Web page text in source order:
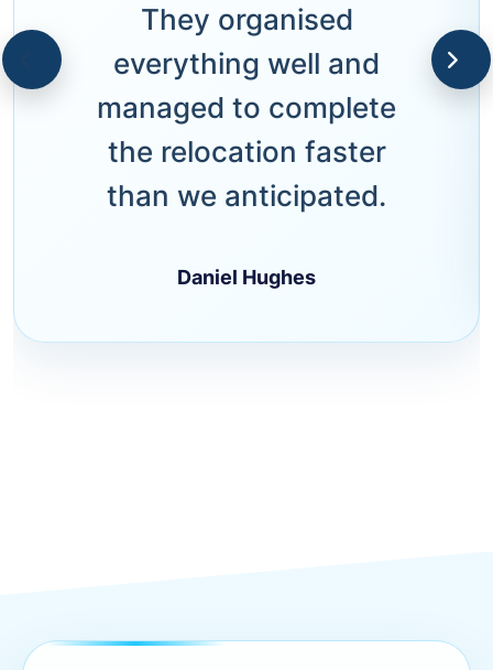
They organised
everything well and
managed to complete
the relocation faster
than we anticipated.
Daniel Hughes